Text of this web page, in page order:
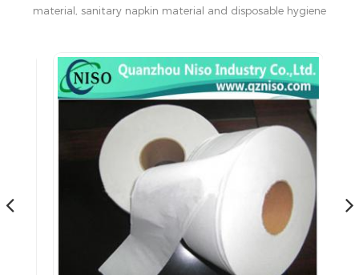
material, sanitary napkin material and disposable hygiene